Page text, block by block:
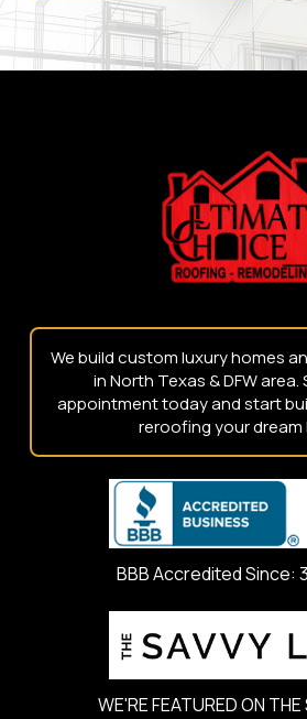
We build custom luxury homes
in North Texas & DFW area.
appointment today and start
reroofing your dream
BBB Accredited Since:
WE'RE FEATURED ON THE